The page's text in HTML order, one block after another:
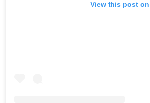
View this post